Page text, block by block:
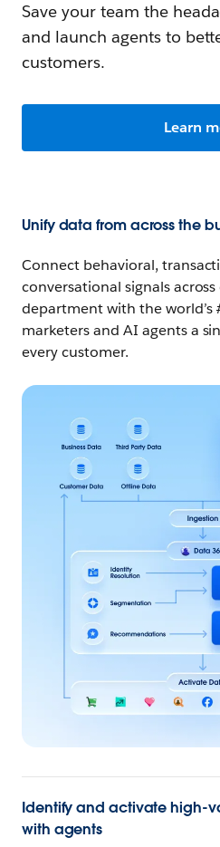
Save your team the
and launch agents to
customers.
Learn
Unify data from across the
Connect behavioral,
conversational signals
department with the world’s
marketers and AI agents a
every customer.
Identify and activate high-
with agents